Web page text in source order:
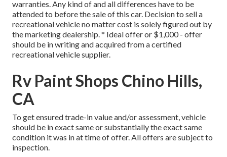
warranties. Any kind of and all differences have to be
attended to before the sale of this car. Decision to sell a
recreational vehicle no matter cost is solely figured out by
the marketing dealership. * Ideal offer or $1,000 - offer
should be in writing and acquired from a certified
recreational vehicle supplier.
Rv Paint Shops Chino Hills,
CA
To get ensured trade-in value and/or assessment, vehicle
should be in exact same or substantially the exact same
condition it was in at time of offer. All offers are subject to
inspection.